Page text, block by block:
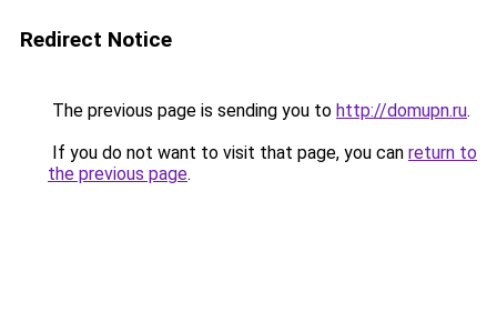
Redirect Notice
The previous page is sending you to http://domupn.ru.
If you do not want to visit that page, you can return to
the previous page.